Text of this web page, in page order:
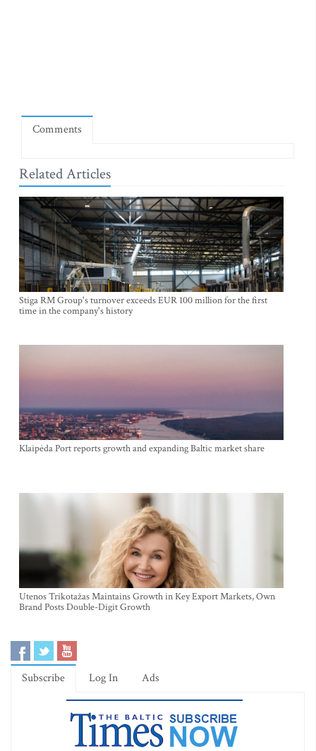
Comments
Related Articles
Stiga RM Group's turnover exceeds EUR 100 million for the first
time in the company's history
Klaipėda Port reports growth and expanding Baltic market share
Utenos Trikotažas Maintains Growth in Key Export Markets, Own
Brand Posts Double-Digit Growth
Subscribe Log In Ads